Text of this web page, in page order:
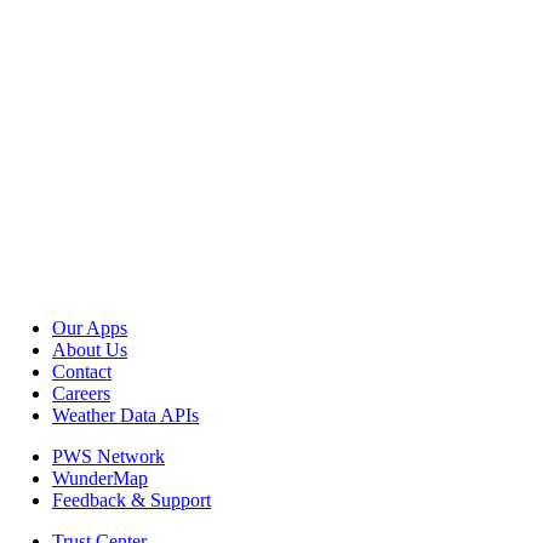
Our Apps
About Us
Contact
Careers
Weather Data APIs
PWS Network
WunderMap
Feedback & Support